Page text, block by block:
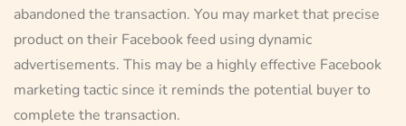
abandoned the transaction. You may market that precise
product on their Facebook feed using dynamic
advertisements. This may be a highly effective Facebook
marketing tactic since it reminds the potential buyer to
complete the transaction.